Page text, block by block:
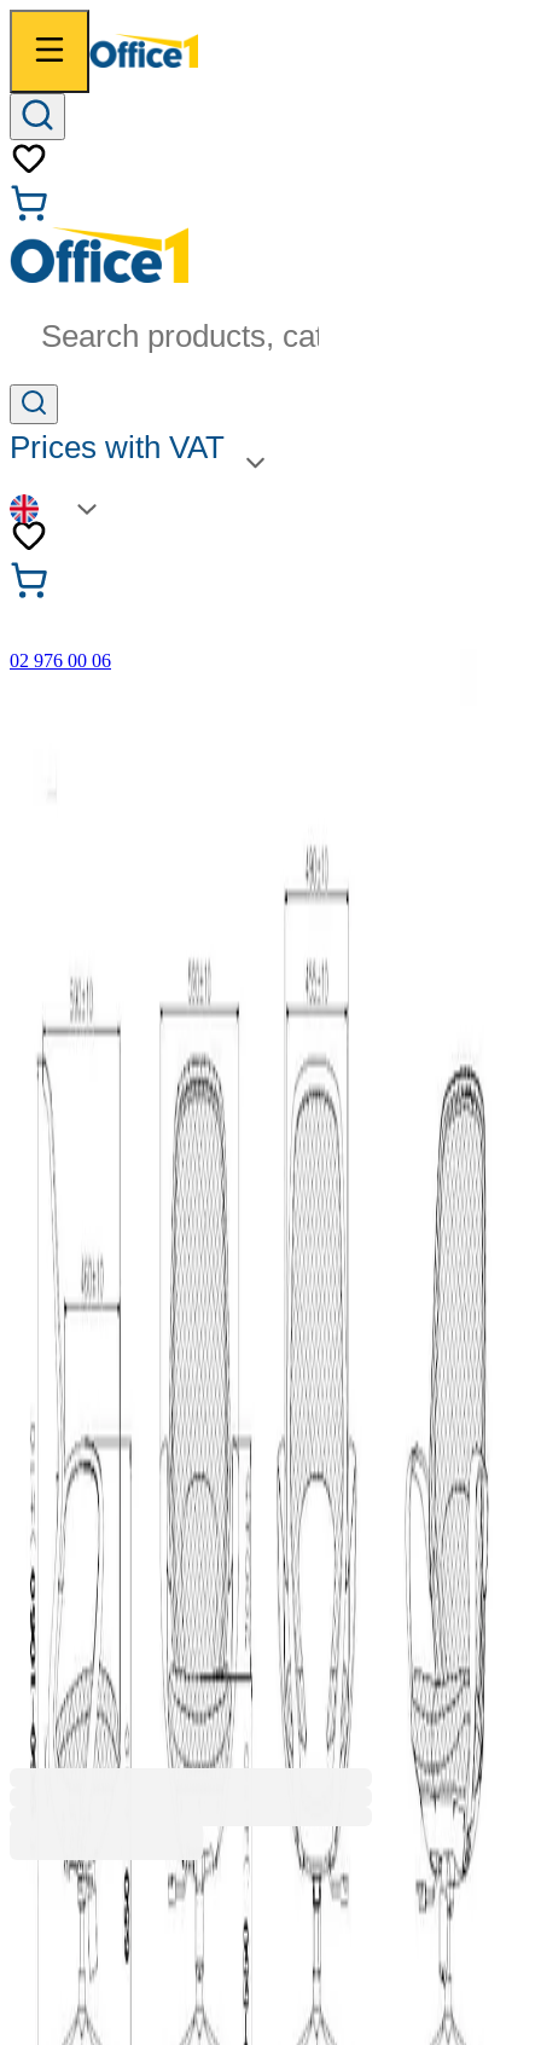
Search products, categories...
Prices with VAT
EN
02 976 00 06
Home/Furniture/Chairs Work Chairs RFG Task
RFG Task chair Egg W, dark
blue
4010120421
Barcode: 3801059007579
Additional services
The price is calculated in the cart
Handling